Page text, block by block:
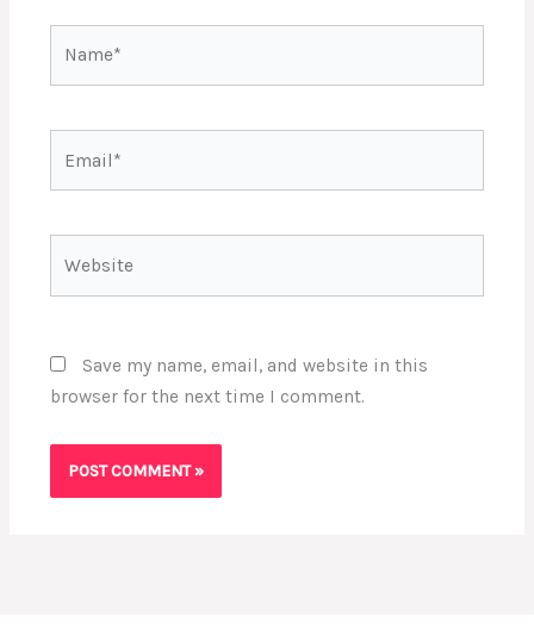
Save my name, email, and website in this
browser for the next time I comment.